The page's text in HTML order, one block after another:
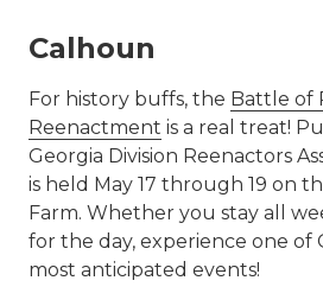
Calhoun
For history buffs, the Battle of
Reenactment is a real treat!
Georgia Division Reenactors
is held May 17 through 19 on
Farm. Whether you stay all
for the day, experience one of
most anticipated events!